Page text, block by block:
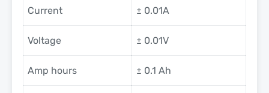
Current ± 0.01A
Voltage ± 0.01V
Amp hours ± 0.1 Ah